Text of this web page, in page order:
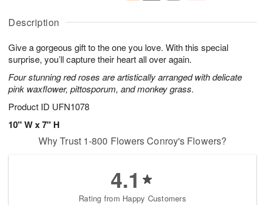
Description
Give a gorgeous gift to the one you love. With this special
surprise, you’ll capture their heart all over again.
Four stunning red roses are artistically arranged with delicate
pink waxflower, pittosporum, and monkey grass.
Product ID UFN1078
10" W x 7" H
u
8
g
g
t
s
Why Trust 1-800 Flowers Conroy's Flowers?
4.1
Rating from Happy Customers